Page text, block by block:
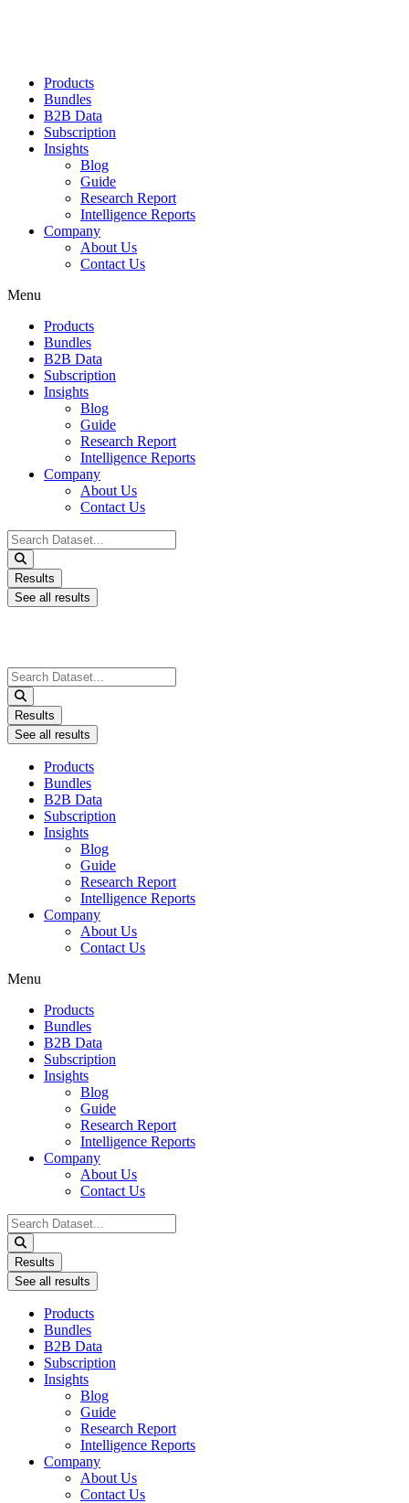
Products
Bundles
B2B Data
Subscription
Insights
Blog
Guide
Research Report
Intelligence Reports
Company
About Us
Contact Us
Menu
Products
Bundles
B2B Data
Subscription
Insights
Blog
Guide
Research Report
Intelligence Reports
Company
About Us
Contact Us
Search
...
Results
See all results
Search
...
Results
See all results
Products
Bundles
B2B Data
Subscription
Insights
Blog
Guide
Research Report
Intelligence Reports
Company
About Us
Contact Us
Menu
Products
Bundles
B2B Data
Subscription
Insights
Blog
Guide
Research Report
Intelligence Reports
Company
About Us
Contact Us
Search
...
Results
See all results
Products
Bundles
B2B Data
Subscription
Insights
Blog
Guide
Research Report
Intelligence Reports
Company
About Us
Contact Us